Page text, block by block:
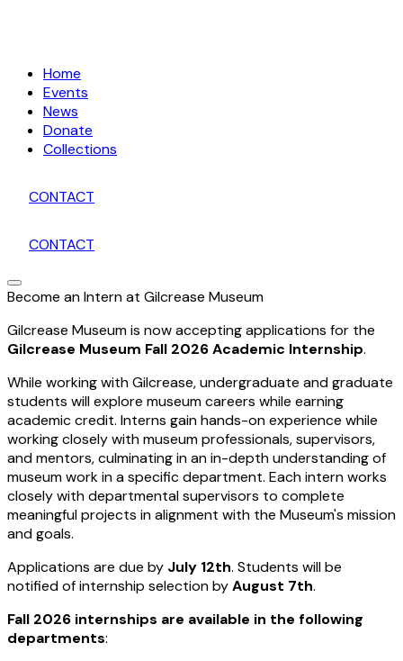
Home
Events
News
Donate
Collections
CONTACT
CONTACT
Become an Intern at Gilcrease Museum
Gilcrease Museum is now accepting applications for the
Gilcrease Museum Fall 2026 Academic Internship.
While working with Gilcrease, undergraduate and graduate
students will explore museum careers while earning
academic credit. Interns gain hands-on experience while
working closely with museum professionals, supervisors,
and mentors, culminating in an in-depth understanding of
museum work in a specific department. Each intern works
closely with departmental supervisors to complete
meaningful projects in alignment with the Museum's mission
and goals.
Applications are due by July 12th. Students will be
notified of internship selection byAugust 7th.
Fall 2026 internships are available in the following
departments: